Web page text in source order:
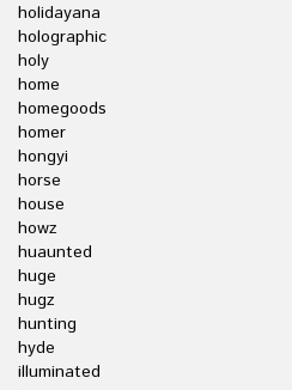
holidayana
holographic
holy
home
homegoods
homer
hongyi
horse
house
howz
huaunted
huge
hugz
hunting
hyde
illuminated